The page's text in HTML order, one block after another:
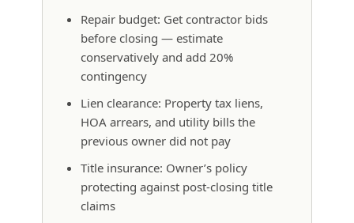
Repair budget: Get contractor bids
before closing — estimate
conservatively and add 20%
contingency
Lien clearance: Property tax liens,
HOA arrears, and utility bills the
previous owner did not pay
Title insurance: Owner’s policy
protecting against post-closing title
claims